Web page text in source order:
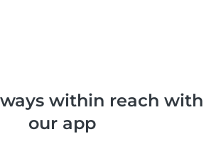
within reach with
our app